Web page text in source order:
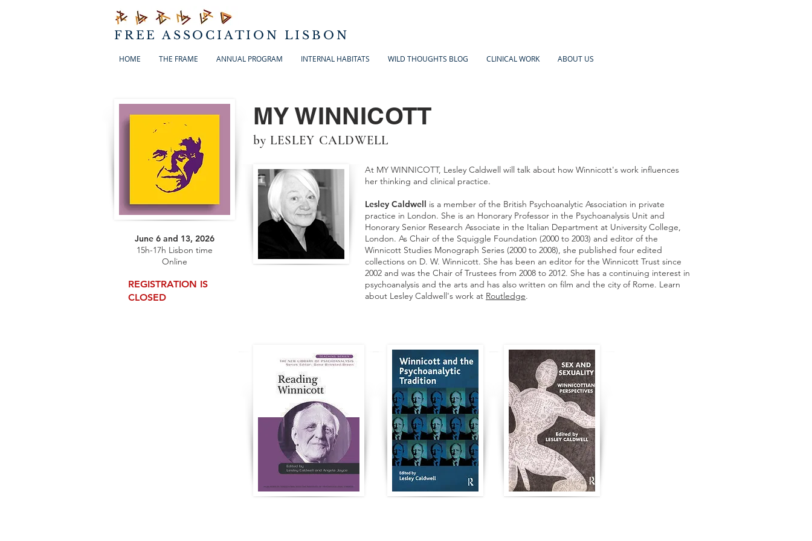
FREE ASSOCIATION LISBON
HOME THE FRAME ANNUAL PROGRAM INTERNAL HABITATS WILD THOUGHTS BLOG CLINICAL WORK ABOUT US
June 6 and 13, 2026
15h-17h Lisbon time
Online
REGISTRATION IS
CLOSED
MY WINNICOTT
by LESLEY CALDWELL
At MY WINNICOTT, Lesley Caldwell will talk about how Winnicott's work influences
her thinking and clinical practice.
Lesley Caldwell is a member of the British Psychoanalytic Association in private
practice in London. She is an Honorary Professor in the Psychoanalysis Unit and
Honorary Senior Research Associate in the Italian Department at University College,
London. As Chair of the Squiggle Foundation (2000 to 2003) and editor of the
Winnicott Studies Monograph Series (2000 to 2008), she published four edited
collections on D. W. Winnicott. She has been an editor for the Winnicott Trust since
2002 and was the Chair of Trustees from 2008 to 2012. She has a continuing interest in
psychoanalysis and the arts and has also written on film and the city of Rome. Learn
about Lesley Caldwell's work at Routledge.